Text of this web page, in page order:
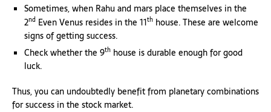
Sometimes, when Rahu and mars place themselves in the
2nd Even Venus resides in the 11th house. These are welcome
signs of getting success.
Check whether the 9th house is durable enough for good
luck.
Thus, you can undoubtedly benefit from planetary combinations
for success in the stock market.